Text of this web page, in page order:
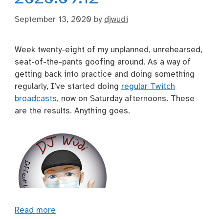
September 13, 2020 by djwudi
Week twenty-eight of my unplanned, unrehearsed,
seat-of-the-pants goofing around. As a way of
getting back into practice and doing something
regularly, I’ve started doing regular Twitch
broadcasts, now on Saturday afternoons. These
are the results. Anything goes.
Read more